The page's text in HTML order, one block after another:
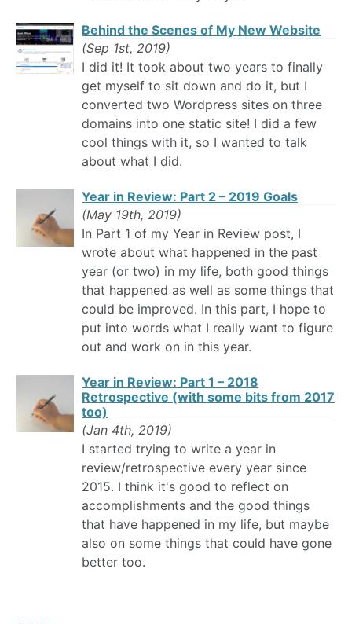
Behind the Scenes of My New Website
(Sep 1st, 2019)
I did it! It took about two years to finally
get myself to sit down and do it, but I
converted two Wordpress sites on three
domains into one static site! I did a few
cool things with it, so I wanted to talk
about what I did.
Year in Review: Part 2 – 2019 Goals
(May 19th, 2019)
In Part 1 of my Year in Review post, I
wrote about what happened in the past
year (or two) in my life, both good things
that happened as well as some things that
could be improved. In this part, I hope to
put into words what I really want to figure
out and work on in this year.
Year in Review: Part 1 – 2018
Retrospective (with some bits from 2017
too)
(Jan 4th, 2019)
I started trying to write a year in
review/retrospective every year since
2015. I think it's good to reflect on
accomplishments and the good things
that have happened in my life, but maybe
also on some things that could have gone
better too.